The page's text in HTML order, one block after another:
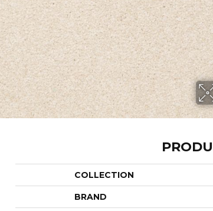
COLLECTION
BRAND